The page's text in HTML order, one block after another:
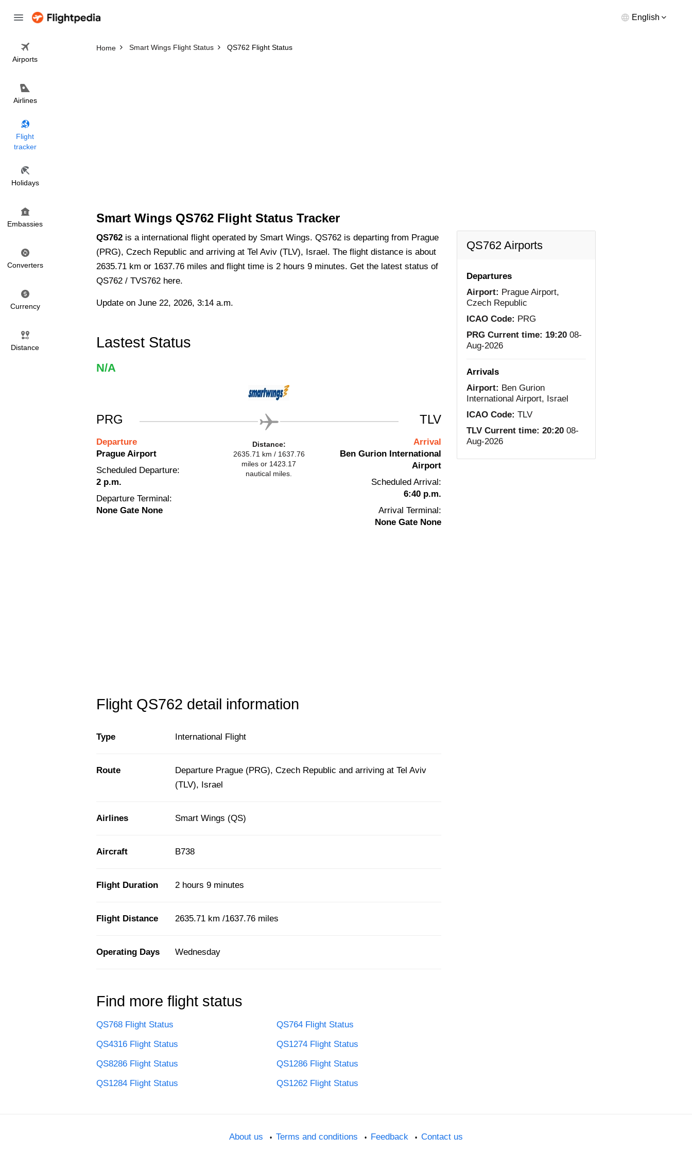
English
Airports
Airlines
Flight
tracker
Holidays
Embassies
Converters
Currency
Distance
Home Smart Wings Flight Status QS762 Flight Status
Smart Wings QS762 Flight Status Tracker
QS762 is a international flight operated by Smart Wings. QS762 is departing from Prague
(PRG), Czech Republic and arriving at Tel Aviv (TLV), Israel. The flight distance is about
2635.71 km or 1637.76 miles and flight time is 2 hours 9 minutes. Get the latest status of
QS762 / TVS762 here.
Update on June 22, 2026, 3:14 a.m.
Lastest Status
N/A
PRG
Departure
Prague Airport
Scheduled Departure:
2 p.m.
Departure Terminal:
None Gate None
Distance:
2635.71 km / 1637.76
miles or 1423.17
nautical miles.
TLV
Arrival
Ben Gurion International
Airport
Scheduled Arrival:
6:40 p.m.
Arrival Terminal:
None Gate None
Flight QS762 detail information
Type International Flight
Route
Departure Prague (PRG), Czech Republic and arriving at Tel Aviv
(TLV), Israel
Airlines Smart Wings (QS)
Aircraft B738
Flight Duration 2 hours 9 minutes
Flight Distance 2635.71 km /1637.76 miles
Operating Days Wednesday
QS762 Airports
Departures
Airport: Prague Airport,
Czech Republic
ICAO Code: PRG
PRG Current time: 19:20 08-
Aug-2026
Arrivals
Airport: Ben Gurion
International Airport, Israel
ICAO Code: TLV
TLV Current time: 20:20 08-
Aug-2026
Find more flight status
QS768 Flight Status
QS764 Flight Status
QS4316 Flight Status
QS1274 Flight Status
QS8286 Flight Status
QS1286 Flight Status
QS1284 Flight Status
QS1262 Flight Status
About us Terms and conditions Feedback Contact us